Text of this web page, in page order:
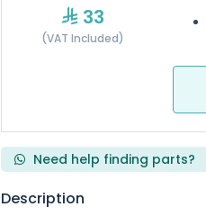
33
(VAT Included)
Need help finding parts?
Description